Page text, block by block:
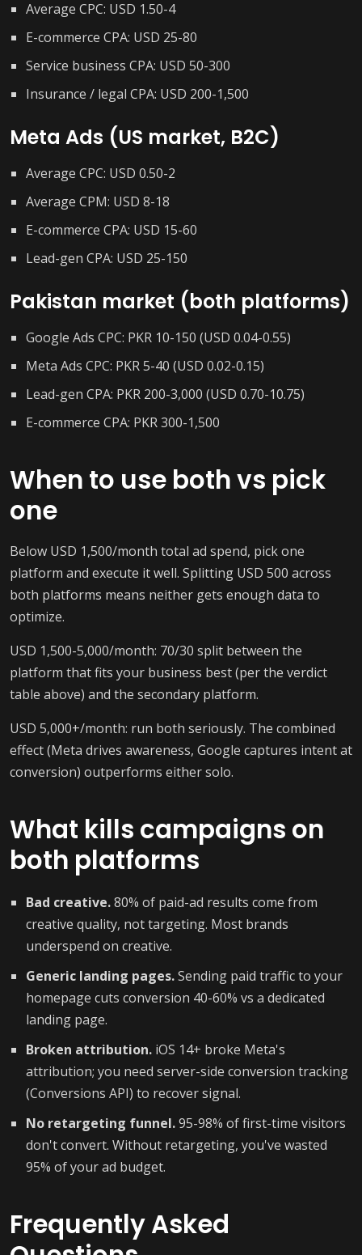
Average CPC: USD 1.50-4
E-commerce CPA: USD 25-80
Service business CPA: USD 50-300
Insurance / legal CPA: USD 200-1,500
Meta Ads (US market, B2C)
Average CPC: USD 0.50-2
Average CPM: USD 8-18
E-commerce CPA: USD 15-60
Lead-gen CPA: USD 25-150
Pakistan market (both platforms)
Google Ads CPC: PKR 10-150 (USD 0.04-0.55)
Meta Ads CPC: PKR 5-40 (USD 0.02-0.15)
Lead-gen CPA: PKR 200-3,000 (USD 0.70-10.75)
E-commerce CPA: PKR 300-1,500
When to use both vs pick
one
Below USD 1,500/month total ad spend, pick one
platform and execute it well. Splitting USD 500 across
both platforms means neither gets enough data to
optimize.
USD 1,500-5,000/month: 70/30 split between the
platform that fits your business best (per the verdict
table above) and the secondary platform.
USD 5,000+/month: run both seriously. The combined
effect (Meta drives awareness, Google captures intent at
conversion) outperforms either solo.
What kills campaigns on
both platforms
Bad creative.80% of paid-ad results come from
creative quality, not targeting. Most brands
underspend on creative.
Generic landing pages.Sending paid traffic to your
homepage cuts conversion 40-60% vs a dedicated
landing page.
Broken attribution. iOS 14+ broke Meta's
attribution; you need server-side conversion tracking
(Conversions API) to recover signal.
No retargeting funnel.95-98% of first-time visitors
don't convert. Without retargeting, you've wasted
95% of your ad budget.
Frequently Asked